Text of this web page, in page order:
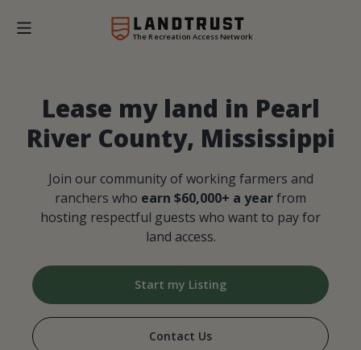
The Recreation Access Network
Lease my land in Pearl
River County, Mississippi
Join our community of working farmers and
ranchers who earn $60,000+ a yearfrom
hosting respectful guests who want to pay for
land access.
Start my Listing
Contact Us